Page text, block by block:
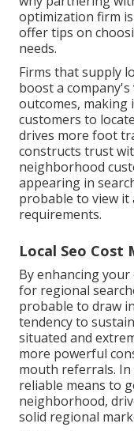
optimization firm
offer tips on
needs.
Firms that supply
boost a
outcomes, making
customers to
drives more foot
constructs trust
neighborhood
appearing in
probable to view
requirements.
Local Seo Cost
By enhancing
for regional
probable to draw
tendency to
situated and
more powerful
mouth referrals. In
reliable means to
neighborhood,
solid regional